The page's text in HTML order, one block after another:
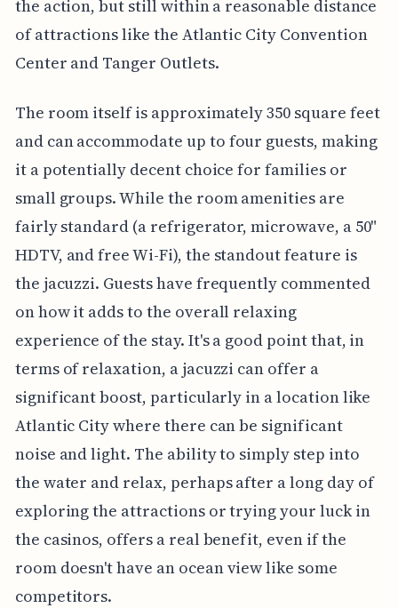
the action, but still within a reasonable distance
of attractions like the Atlantic City Convention
Center and Tanger Outlets.
The room itself is approximately 350 square feet
and can accommodate up to four guests, making
it a potentially decent choice for families or
small groups. While the room amenities are
fairly standard (a refrigerator, microwave, a 50"
HDTV, and free Wi-Fi), the standout feature is
the jacuzzi. Guests have frequently commented
on how it adds to the overall relaxing
experience of the stay. It's a good point that, in
terms of relaxation, a jacuzzi can offer a
significant boost, particularly in a location like
Atlantic City where there can be significant
noise and light. The ability to simply step into
the water and relax, perhaps after a long day of
exploring the attractions or trying your luck in
the casinos, offers a real benefit, even if the
room doesn't have an ocean view like some
competitors.